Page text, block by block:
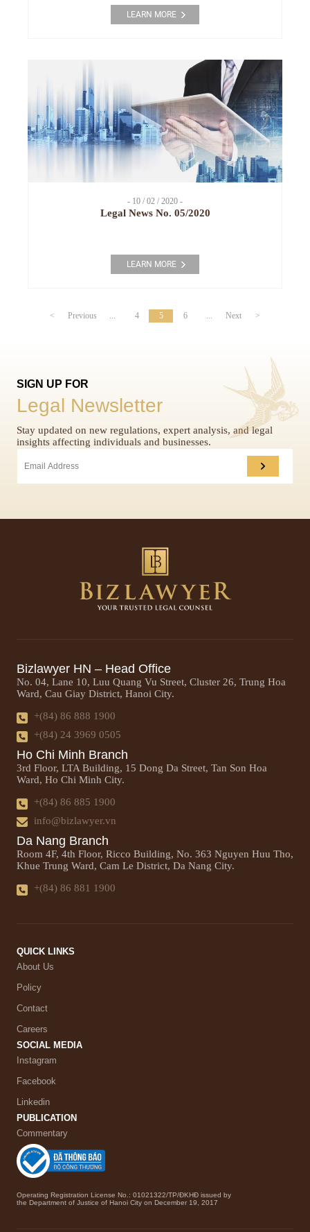
LEARN MORE
- 10 / 02 / 2020 -
Legal News No. 05/2020
LEARN MORE
< Previous ... 4 5 6 ... Next >
SIGN UP FOR
Legal Newsletter
Stay updated on new regulations, expert analysis, and legal
insights affecting individuals and businesses.
Bizlawyer HN – Head Office
No. 04, Lane 10, Luu Quang Vu Street, Cluster 26, Trung Hoa
Ward, Cau Giay District, Hanoi City.
+(84) 86 888 1900
+(84) 24 3969 0505
Ho Chi Minh Branch
3rd Floor, LTA Building, 15 Dong Da Street, Tan Son Hoa
Ward, Ho Chi Minh City.
+(84) 86 885 1900
info@bizlawyer.vn
Da Nang Branch
Room 4F, 4th Floor, Ricco Building, No. 363 Nguyen Huu Tho,
Khue Trung Ward, Cam Le District, Da Nang City.
+(84) 86 881 1900
QUICK LINKS
About Us
Policy
Contact
Careers
SOCIAL MEDIA
Instagram
Facebook
Linkedin
PUBLICATION
Commentary
Operating Registration License No.: 01021322/TP/ĐKHĐ issued by
the Department of Justice of Hanoi City on December 19, 2017